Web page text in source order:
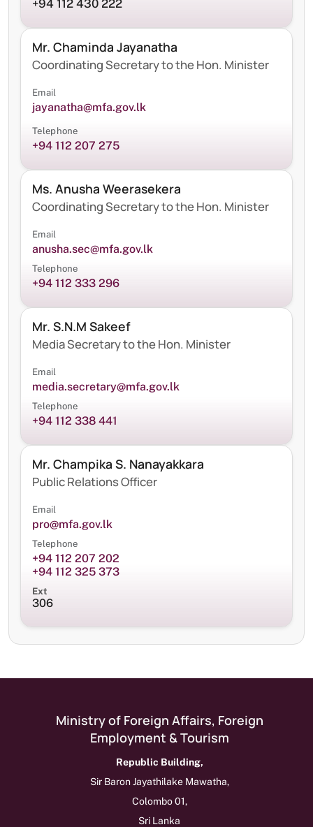
+94 112 430 222
Mr. Chaminda Jayanatha
Coordinating Secretary to the Hon. Minister
Email
jayanatha@mfa.gov.lk
Telephone
+94 112 207 275
Ms. Anusha Weerasekera
Coordinating Secretary to the Hon. Minister
Email
anusha.sec@mfa.gov.lk
Telephone
+94 112 333 296
Mr. S.N.M Sakeef
Media Secretary to the Hon. Minister
Email
media.secretary@mfa.gov.lk
Telephone
+94 112 338 441
Mr. Champika S. Nanayakkara
Public Relations Officer
Email
pro@mfa.gov.lk
Telephone
+94 112 207 202
+94 112 325 373
Ext
306
Ministry of Foreign Affairs, Foreign
Employment & Tourism
Republic Building,
Sir Baron Jayathilake Mawatha,
Colombo 01,
Sri Lanka